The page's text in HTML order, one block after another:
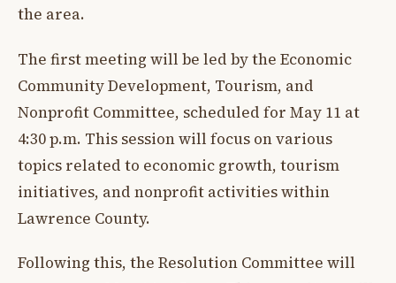
the area.
The first meeting will be led by the Economic
Community Development, Tourism, and
Nonprofit Committee, scheduled for May 11 at
4:30 p.m. This session will focus on various
topics related to economic growth, tourism
initiatives, and nonprofit activities within
Lawrence County.
Following this, the Resolution Committee will